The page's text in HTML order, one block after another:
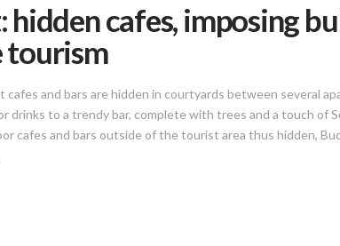
hidden cafes, imposing
tourism
cafes and bars are hidden in courtyards between several
drinks to a trendy bar, complete with trees and a touch of
cafes and bars outside of the tourist area thus hidden,